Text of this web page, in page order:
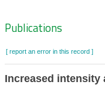
Zoeknavigatie
Publications
[ report an error in this record ]
Increased intensity